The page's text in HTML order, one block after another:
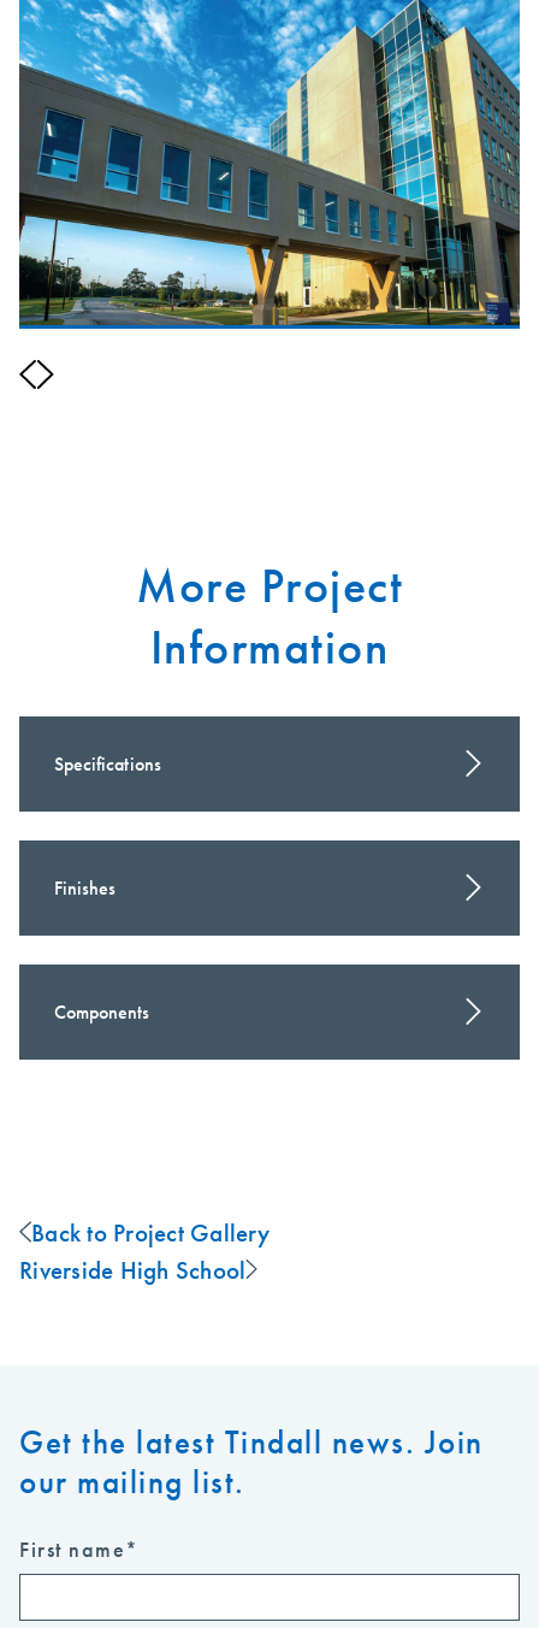
More Project
Information
Specifications
Finishes
Components
Back to Project Gallery
Riverside High School
Get the latest Tindall news. Join
our mailing list.
First name*